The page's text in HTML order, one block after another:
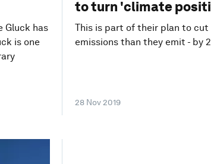
Gluck has
is one
to turn 'climate
This is part of their plan to cut
emissions than they emit - by
28 Nov 2019